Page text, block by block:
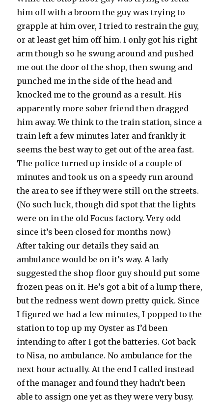
him off with a broom the guy was trying to
grapple at him over, I tried to restrain the guy,
or at least get him off him. I only got his right
arm though so he swung around and pushed
me out the door of the shop, then swung and
punched me in the side of the head and
knocked me to the ground as a result. His
apparently more sober friend then dragged
him away. We think to the train station, since a
train left a few minutes later and frankly it
seems the best way to get out of the area fast.
The police turned up inside of a couple of
minutes and took us on a speedy run around
the area to see if they were still on the streets.
(No such luck, though did spot that the lights
were on in the old Focus factory. Very odd
since it’s been closed for months now.)
After taking our details they said an
ambulance would be on it’s way. A lady
suggested the shop floor guy should put some
frozen peas on it. He’s got a bit of a lump there,
but the redness went down pretty quick. Since
I figured we had a few minutes, I popped to the
station to top up my Oyster as I’d been
intending to after I got the batteries. Got back
to Nisa, no ambulance. No ambulance for the
next hour actually. At the end I called instead
of the manager and found they hadn’t been
able to assign one yet as they were very busy.